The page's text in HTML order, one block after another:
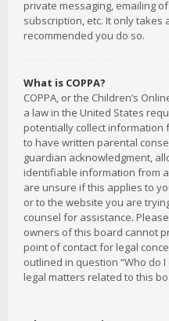
private messaging, emailing
subscription, etc. It only takes
recommended you do so.
What is COPPA?
COPPA, or the Children’s
a law in the United States
potentially collect information
to have written parental
guardian acknowledgment,
identifiable information from
are unsure if this applies to
or to the website you are
counsel for assistance.
owners of this board cannot
point of contact for legal
outlined in question “Who do
legal matters related to this